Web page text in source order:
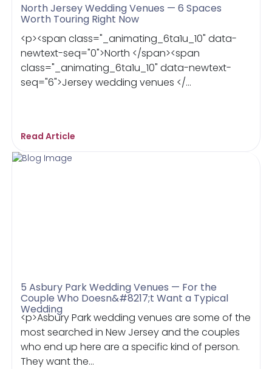
North Jersey Wedding Venues — 6 Spaces
Worth Touring Right Now
<p><span class="_animating_6ta1u_10" data-
newtext-seq="0">North </span><span
class="_animating_6ta1u_10" data-newtext-
seq="6">Jersey wedding venues </...
Read Article
5 Asbury Park Wedding Venues — For the
Couple Who Doesn&#8217;t Want a Typical
Wedding
<p>Asbury Park wedding venues are some of the
most searched in New Jersey and the couples
who end up here are a specific kind of person.
They want the...